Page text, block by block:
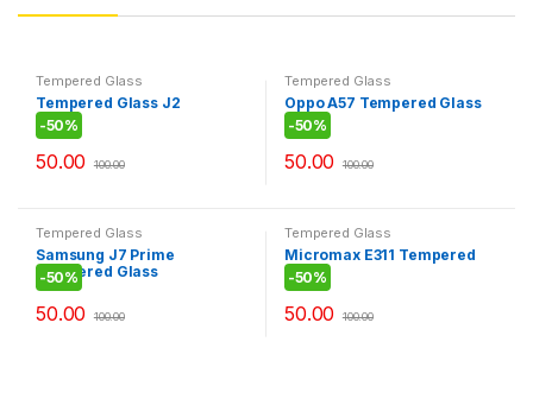
Tempered Glass
Tempered Glass J2
-50%
50.00 100.00
Tempered Glass
Oppo A57 Tempered Glass
-50%
50.00 100.00
Tempered Glass
Samsung J7 Prime
Tempered Glass
-50%
50.00 100.00
Tempered Glass
Micromax E311 Tempered
Glass
-50%
50.00 100.00